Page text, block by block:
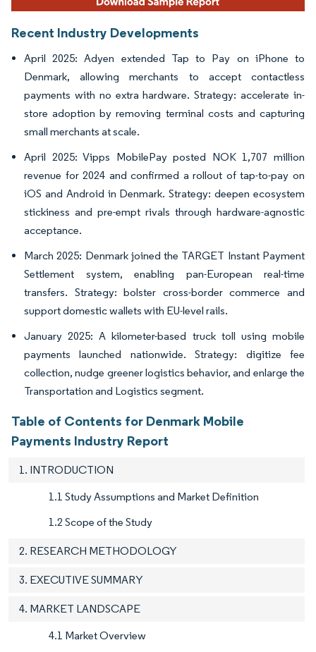
Recent Industry Developments
April 2025: Adyen extended Tap to Pay on iPhone to
Denmark, allowing merchants to accept contactless
payments with no extra hardware. Strategy: accelerate in-
store adoption by removing terminal costs and capturing
small merchants at scale.
April 2025: Vipps MobilePay posted NOK 1,707 million
revenue for 2024 and confirmed a rollout of tap-to-pay on
iOS and Android in Denmark. Strategy: deepen ecosystem
stickiness and pre-empt rivals through hardware-agnostic
acceptance.
March 2025: Denmark joined the TARGET Instant Payment
Settlement system, enabling pan-European real-time
transfers. Strategy: bolster cross-border commerce and
support domestic wallets with EU-level rails.
January 2025: A kilometer-based truck toll using mobile
payments launched nationwide. Strategy: digitize fee
collection, nudge greener logistics behavior, and enlarge the
Transportation and Logistics segment.
Table of Contents for Denmark Mobile
Payments Industry Report
1. INTRODUCTION
1.1 Study Assumptions and Market Definition
1.2 Scope of the Study
2. RESEARCH METHODOLOGY
3. EXECUTIVE SUMMARY
4. MARKET LANDSCAPE
4.1 Market Overview